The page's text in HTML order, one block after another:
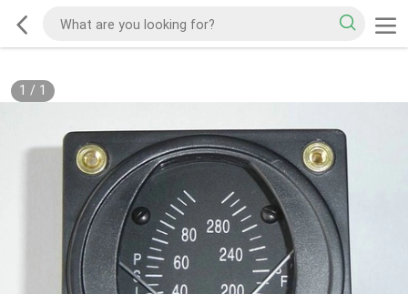
1 / 1